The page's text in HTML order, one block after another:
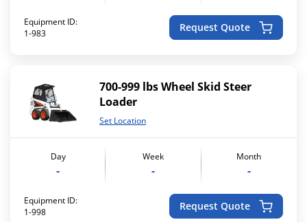
Equipment ID:
1-983
Request Quote
700-999 lbs Wheel Skid Steer
Loader
Set Location
Day
-
Week
-
Month
-
Equipment ID:
1-998
Request Quote